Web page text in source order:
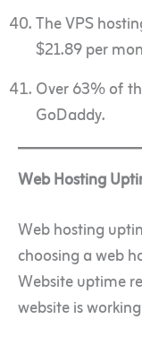
The VPS
$21.89 per
Over 63% of
GoDaddy.
Web Hosting
Web hosting
choosing a web
Website uptime
website is